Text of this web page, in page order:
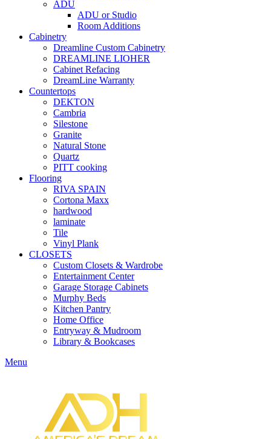
ADU
ADU or Studio
Room Additions
Cabinetry
Dreamline Custom Cabinetry
DREAMLINE LIOHER
Cabinet Refacing
DreamLine Warranty
Countertops
DEKTON
Cambria
Silestone
Granite
Natural Stone
Quartz
PITT cooking
Flooring
RIVA SPAIN
Cortona Maxx
hardwood
laminate
Tile
Vinyl Plank
CLOSETS
Custom Closets & Wardrobe
Entertainment Center
Garage Storage Cabinets
Murphy Beds
Kitchen Pantry
Home Office
Entryway & Mudroom
Library & Bookcases
Menu